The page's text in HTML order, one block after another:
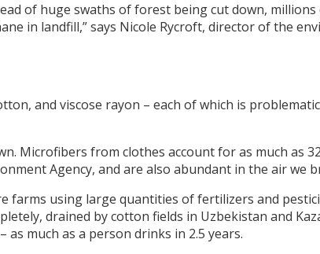
of huge swaths of forest being cut down, millions
in landfill,” says Nicole Rycroft, director of the
and viscose rayon – each of which is
Microfibers from clothes account for as much as
Agency, and are also abundant in the air we
using large quantities of fertilizers and
drained by cotton fields in Uzbekistan and
much as a person drinks in 2.5 years.